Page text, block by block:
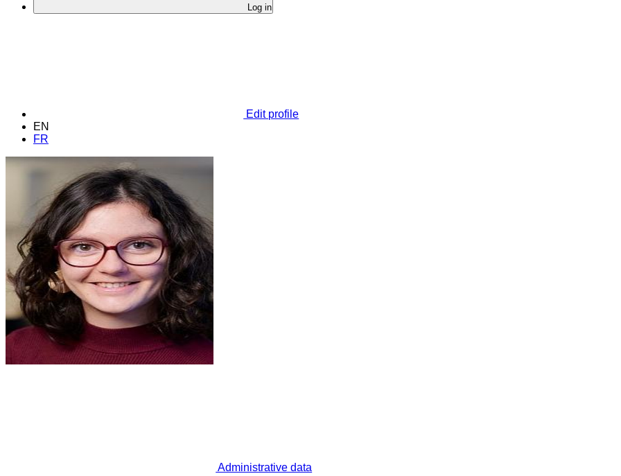
Log in
Edit profile
EN
FR
Administrative data